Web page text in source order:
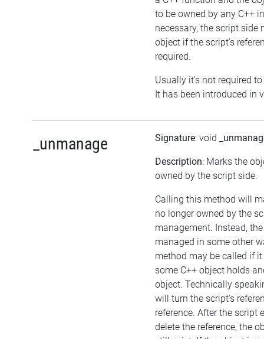
to be owned by any C++
necessary, the script side
object if the script's
required.
Usually it's not required
It has been introduced in
_unmanage Signature: void
Description: Marks the
owned by the script side.
Calling this method will
no longer owned by the
management. Instead,
managed in some other
method may be called if
some C++ object holds
object. Technically
will turn the script's
reference. After the script
delete the reference, the